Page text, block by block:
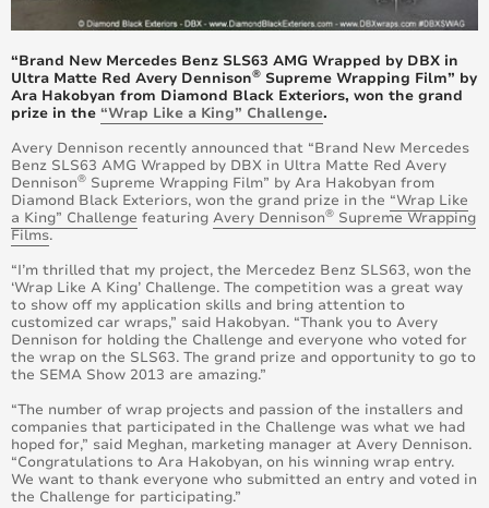
“Brand New Mercedes Benz SLS63 AMG Wrapped by DBX in
Ultra Matte Red Avery Dennison® Supreme Wrapping Film” by
Ara Hakobyan from Diamond Black Exteriors, won the grand
prize in the “Wrap Like a King” Challenge.
Avery Dennison recently announced that “Brand New Mercedes
Benz SLS63 AMG Wrapped by DBX in Ultra Matte Red Avery
Dennison® Supreme Wrapping Film” by Ara Hakobyan from
Diamond Black Exteriors, won the grand prize in the “Wrap Like
a King” Challenge featuring Avery Dennison® Supreme Wrapping
Films.
“I’m thrilled that my project, the Mercedez Benz SLS63, won the
‘Wrap Like A King’ Challenge. The competition was a great way
to show off my application skills and bring attention to
customized car wraps,” said Hakobyan. “Thank you to Avery
Dennison for holding the Challenge and everyone who voted for
the wrap on the SLS63. The grand prize and opportunity to go to
the SEMA Show 2013 are amazing.”
“The number of wrap projects and passion of the installers and
companies that participated in the Challenge was what we had
hoped for,” said Meghan, marketing manager at Avery Dennison.
“Congratulations to Ara Hakobyan, on his winning wrap entry.
We want to thank everyone who submitted an entry and voted in
the Challenge for participating.”
June 2017
May 2017
April 2017
March 2017
February 2017
January 2017
December 2016
November 2016
October 2016
September 2016